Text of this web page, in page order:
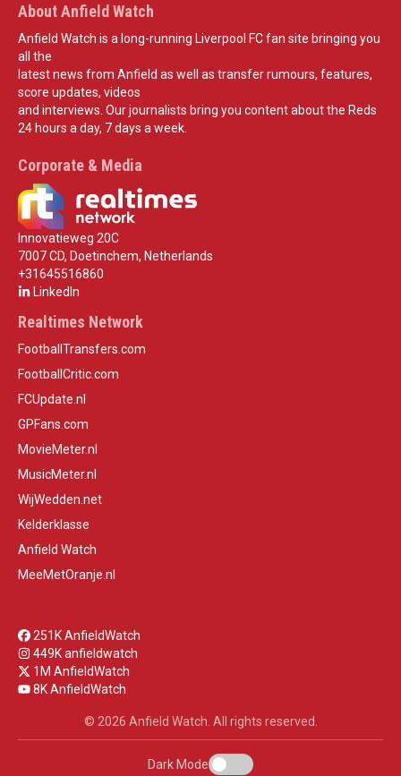
About Anfield Watch
Anfield Watch is a long-running Liverpool FC fan site bringing you
all the
latest news from Anfield as well as transfer rumours, features,
score updates, videos
and interviews. Our journalists bring you content about the Reds
24 hours a day, 7 days a week.
Corporate & Media
Innovatieweg 20C
7007 CD, Doetinchem, Netherlands
+31645516860
LinkedIn
Realtimes Network
FootballTransfers.com
FootballCritic.com
FCUpdate.nl
GPFans.com
MovieMeter.nl
MusicMeter.nl
WijWedden.net
Kelderklasse
Anfield Watch
MeeMetOranje.nl
251K AnfieldWatch
449K anfieldwatch
1M AnfieldWatch
8K AnfieldWatch
© 2026 Anfield Watch. All rights reserved.
Dark Mode